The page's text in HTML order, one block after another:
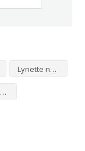
Lynette numerology
origin of the name Lynette